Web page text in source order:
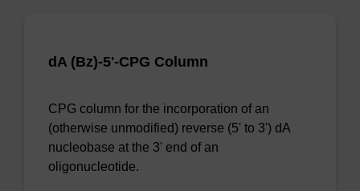
dA (Bz)-5'-CPG Column
CPG column for the incorporation of an
(otherwise unmodified) reverse (5' to 3') dA
nucleobase at the 3' end of an
oligonucleotide.